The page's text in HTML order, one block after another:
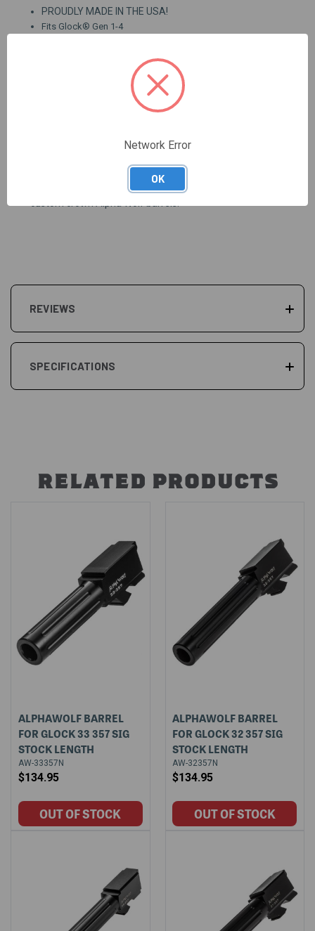
PROUDLY MADE IN THE USA!
Fits Glock® Gen 1-4
Button rifled, three stage honed bore
Industry recognized SBN premium coating (SBN is Salt
Bath Nitride, similar to Tennifer)
Heat treated to RC 40-42, then SBN coating increases
Exacting tolerances allow for drop in installation
Due to SBN coating we are unable to custom chamber or
REVIEWS
SPECIFICATIONS
RELATED PRODUCTS
ALPHAWOLF BARREL
FOR GLOCK 33 357 SIG
STOCK LENGTH
AW-33357N
$134.95
ALPHAWOLF BARREL
FOR GLOCK 32 357 SIG
STOCK LENGTH
AW-32357N
$134.95
Network Error
OK